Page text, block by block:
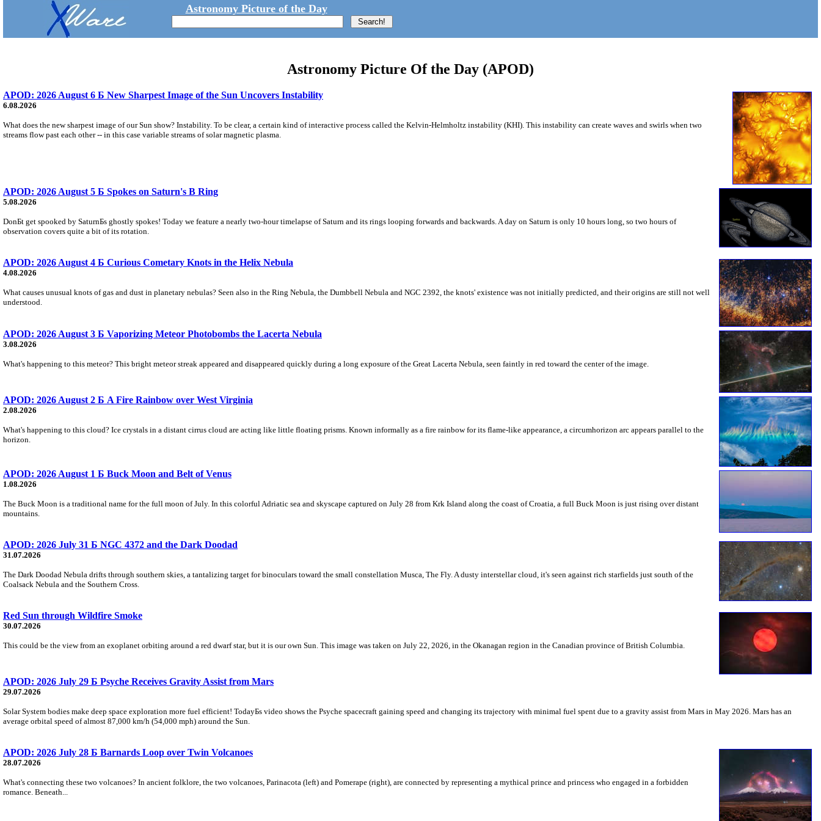
Astronomy Picture of the Day
Astronomy Picture Of the Day (APOD)
APOD: 2026 August 6 Б New Sharpest Image of the Sun Uncovers Instability
6.08.2026
What does the new sharpest image of our Sun show? Instability. To be clear, a certain kind of interactive process called the Kelvin-Helmholtz instability (KHI). This instability can create waves and swirls when two
streams flow past each other -- in this case variable streams of solar magnetic plasma.
APOD: 2026 August 5 Б Spokes on Saturn's B Ring
5.08.2026
DonБt get spooked by SaturnБs ghostly spokes! Today we feature a nearly two-hour timelapse of Saturn and its rings looping forwards and backwards. A day on Saturn is only 10 hours long, so two hours of
observation covers quite a bit of its rotation.
APOD: 2026 August 4 Б Curious Cometary Knots in the Helix Nebula
4.08.2026
What causes unusual knots of gas and dust in planetary nebulas? Seen also in the Ring Nebula, the Dumbbell Nebula and NGC 2392, the knots' existence was not initially predicted, and their origins are still not well
understood.
APOD: 2026 August 3 Б Vaporizing Meteor Photobombs the Lacerta Nebula
3.08.2026
What's happening to this meteor? This bright meteor streak appeared and disappeared quickly during a long exposure of the Great Lacerta Nebula, seen faintly in red toward the center of the image.
APOD: 2026 August 2 Б A Fire Rainbow over West Virginia
2.08.2026
What's happening to this cloud? Ice crystals in a distant cirrus cloud are acting like little floating prisms. Known informally as a fire rainbow for its flame-like appearance, a circumhorizon arc appears parallel to the
horizon.
APOD: 2026 August 1 Б Buck Moon and Belt of Venus
1.08.2026
The Buck Moon is a traditional name for the full moon of July. In this colorful Adriatic sea and skyscape captured on July 28 from Krk Island along the coast of Croatia, a full Buck Moon is just rising over distant
mountains.
APOD: 2026 July 31 Б NGC 4372 and the Dark Doodad
31.07.2026
The Dark Doodad Nebula drifts through southern skies, a tantalizing target for binoculars toward the small constellation Musca, The Fly. A dusty interstellar cloud, it's seen against rich starfields just south of the
Coalsack Nebula and the Southern Cross.
Red Sun through Wildfire Smoke
30.07.2026
This could be the view from an exoplanet orbiting around a red dwarf star, but it is our own Sun. This image was taken on July 22, 2026, in the Okanagan region in the Canadian province of British Columbia.
APOD: 2026 July 29 Б Psyche Receives Gravity Assist from Mars
29.07.2026
Solar System bodies make deep space exploration more fuel efficient! TodayБs video shows the Psyche spacecraft gaining speed and changing its trajectory with minimal fuel spent due to a gravity assist from Mars in May 2026. Mars has an
average orbital speed of almost 87,000 km/h (54,000 mph) around the Sun.
APOD: 2026 July 28 Б Barnards Loop over Twin Volcanoes
28.07.2026
What's connecting these two volcanoes? In ancient folklore, the two volcanoes, Parinacota (left) and Pomerape (right), are connected by representing a mythical prince and princess who engaged in a forbidden
romance. Beneath...